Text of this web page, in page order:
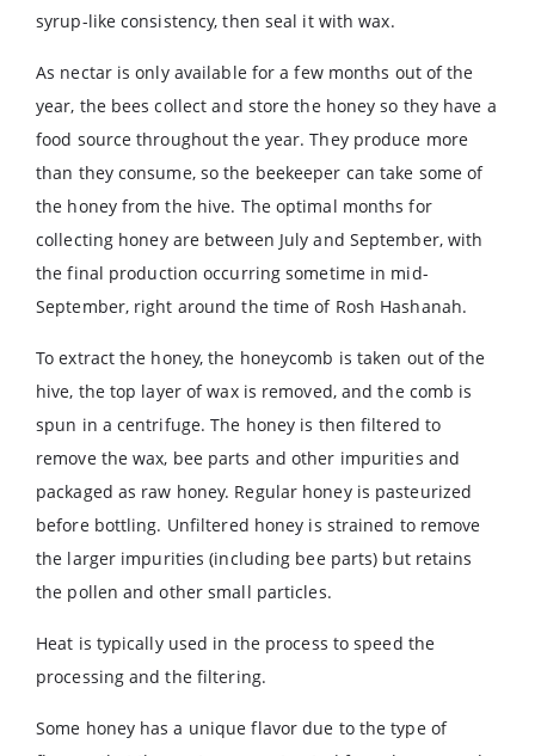
syrup-like consistency, then seal it with wax.
As nectar is only available for a few months out of the
year, the bees collect and store the honey so they have a
food source throughout the year. They produce more
than they consume, so the beekeeper can take some of
the honey from the hive. The optimal months for
collecting honey are between July and September, with
the final production occurring sometime in mid-
September, right around the time of Rosh Hashanah.
To extract the honey, the honeycomb is taken out of the
hive, the top layer of wax is removed, and the comb is
spun in a centrifuge. The honey is then filtered to
remove the wax, bee parts and other impurities and
packaged as raw honey. Regular honey is pasteurized
before bottling. Unfiltered honey is strained to remove
the larger impurities (including bee parts) but retains
the pollen and other small particles.
Heat is typically used in the process to speed the
processing and the filtering.
Some honey has a unique flavor due to the type of